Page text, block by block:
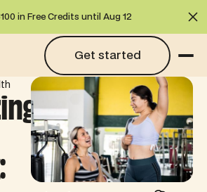
in Free Credits until Aug 12
Get started
Get started